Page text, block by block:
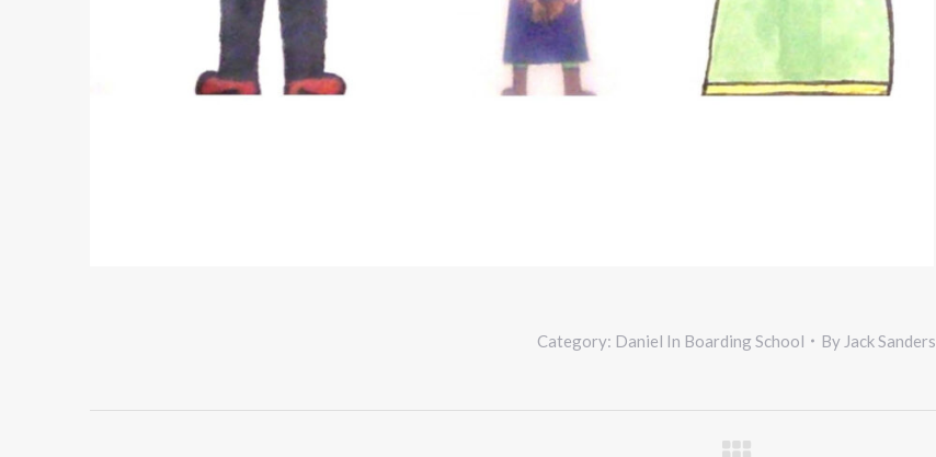
Category: Daniel In Boarding School By Jack Sanders